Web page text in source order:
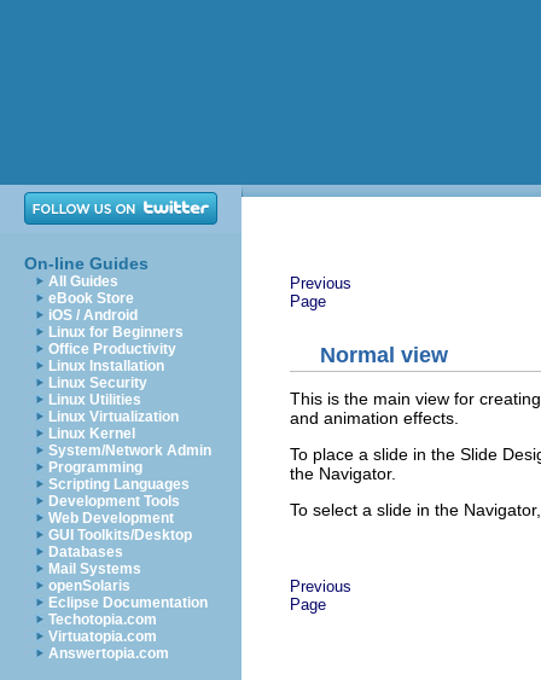
On-line Guides
All Guides
eBook Store
iOS / Android
Linux for Beginners
Office Productivity
Linux Installation
Linux Security
Linux Utilities
Linux Virtualization
Linux Kernel
System/Network Admin
Programming
Scripting Languages
Development Tools
Web Development
GUI Toolkits/Desktop
Databases
Mail Systems
openSolaris
Eclipse Documentation
Techotopia.com
Virtuatopia.com
Answertopia.com
Previous
Page
Normal view
This is the main view for
and animation effects.
To place a slide in the Slide
the Navigator.
To select a slide in the
Previous
Page